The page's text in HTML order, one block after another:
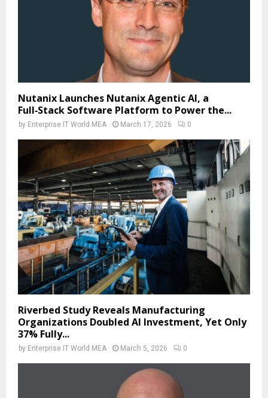
Nutanix Launches Nutanix Agentic AI, a
Full‑Stack Software Platform to Power the...
by Enterprise IT World MEA March 17, 2026 0
Riverbed Study Reveals Manufacturing
Organizations Doubled AI Investment, Yet Only
37% Fully...
by Enterprise IT World MEA March 5, 2026 0